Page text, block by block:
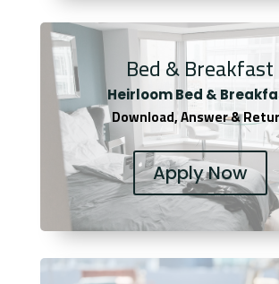
Bed & Breakfast
Heirloom Bed &
Download, Answer &
Apply Now